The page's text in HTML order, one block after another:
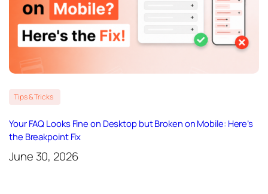
Tips & Tricks
Your FAQ Looks Fine on Desktop but Broken on Mobile: Here’s
the Breakpoint Fix
June 30, 2026